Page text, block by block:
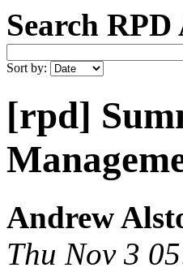
Search RPD
Sort by:
[rpd]
Andrew
Thu Nov 3